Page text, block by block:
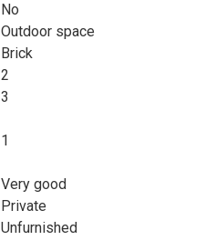
No
Outdoor space
Brick
2
3
1
Very good
Private
Unfurnished